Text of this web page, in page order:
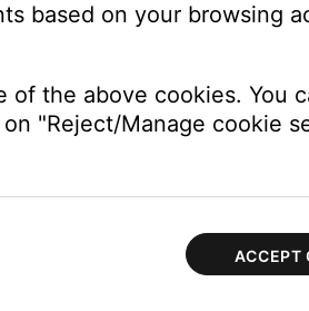
up. For information on attaching
based on your browsing
of the above cookies. You
"Reject/Manage cookie
ACCEPT